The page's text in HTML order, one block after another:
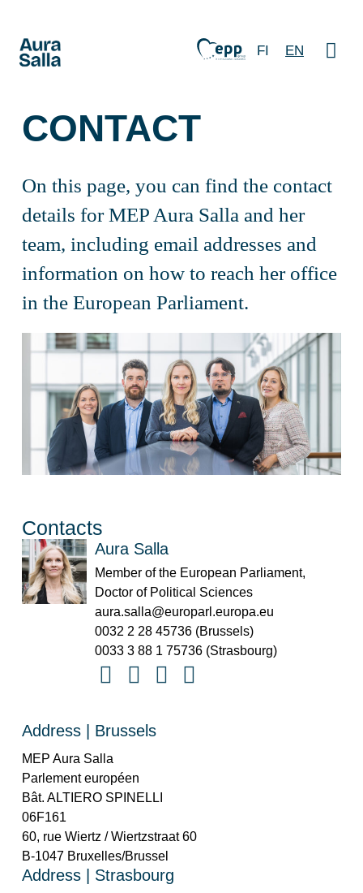
FI EN
CONTACT
On this page, you can find the contact
details for MEP Aura Salla and her
team, including email addresses and
information on how to reach her office
in the European Parliament.
Contacts
Aura Salla
Member of the European Parliament,
Doctor of Political Sciences
aura.salla@europarl.europa.eu
0032 2 28 45736 (Brussels)
0033 3 88 1 75736 (Strasbourg)
Address | Brussels
MEP Aura Salla
Parlement européen
Bât. ALTIERO SPINELLI
06F161
60, rue Wiertz / Wiertzstraat 60
B-1047 Bruxelles/Brussel
Address | Strasbourg